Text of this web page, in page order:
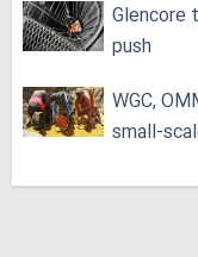
Glencore
push
WGC,
small-